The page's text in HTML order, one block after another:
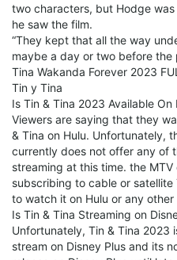
two characters, but Hodge
he saw the film.
“They kept that all the way
maybe a day or two before the
Tina Wakanda Forever 2023
Tin y Tina
Is Tin & Tina 2023 Available On
Viewers are saying that they
& Tina on Hulu. Unfortunately,
currently does not offer any of
streaming at this time. the
subscribing to cable or
to watch it on Hulu or any
Is Tin & Tina Streaming on
Unfortunately, Tin & Tina 2023
stream on Disney Plus and its